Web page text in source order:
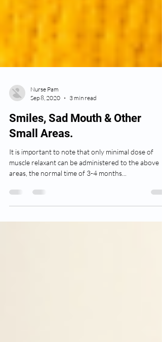
Sep 8, 2020
3 min read
Smiles, Sad Mouth & Other
Small Areas.
It is important to note that only minimal dose of
areas, the normal time of 3-4 months...